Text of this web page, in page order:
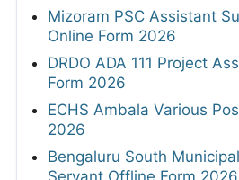
Mizoram PSC Assistant
Online Form 2026
DRDO ADA 111 Project
Form 2026
ECHS Ambala Various
2026
Bengaluru South